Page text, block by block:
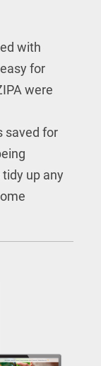
with
for
were
saved for
up any